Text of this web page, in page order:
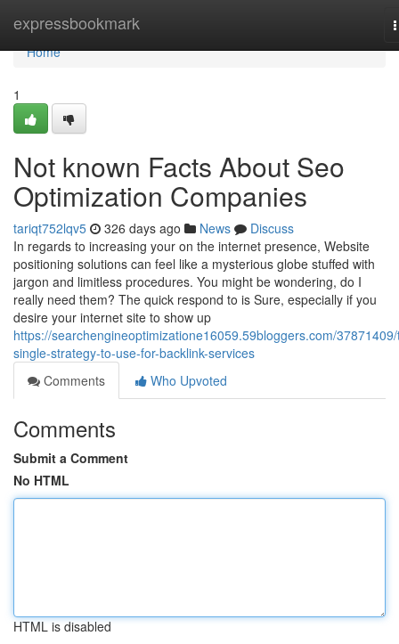
expressbookmark
Home
Home
1
Not known Facts About Seo
Optimization Companies
tariqt752lqv5 326 days ago News
Discuss
In regards to increasing your on the internet presence, Website
positioning solutions can feel like a mysterious globe stuffed with
jargon and limitless procedures. You might be wondering, do I
really need them? The quick respond to is Sure, especially if you
desire your internet site to show up
https://searchengineoptimizatione16059.59bloggers.com/
single-strategy-to-use-for-backlink-services
Comments
Who Upvoted
Comments
Submit a Comment
No HTML
HTML is disabled